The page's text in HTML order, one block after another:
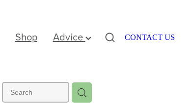
Shop Advice CONTACT US